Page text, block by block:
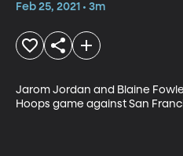
Feb 25, 2021 • 3m
Jarom Jordan and Blaine
Hoops game against San